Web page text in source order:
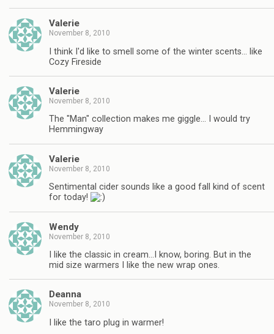
Valerie
November 8, 2010
I think I'd like to smell some of the winter scents… like
Cozy Fireside
Valerie
November 8, 2010
The "Man" collection makes me giggle… I would try
Hemmingway
Valerie
November 8, 2010
Sentimental cider sounds like a good fall kind of scent
for today!
Wendy
November 8, 2010
I like the classic in cream…I know, boring. But in the
mid size warmers I like the new wrap ones.
Deanna
November 8, 2010
I like the taro plug in warmer!